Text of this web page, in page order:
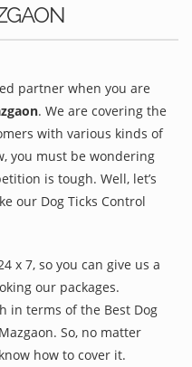
partner when you are
. We are covering the
with various kinds of
you must be wondering
is tough. Well, let’s
our Dog Ticks Control
x 7, so you can give us a
our packages.
in terms of the Best Dog
So, no matter
how to cover it.